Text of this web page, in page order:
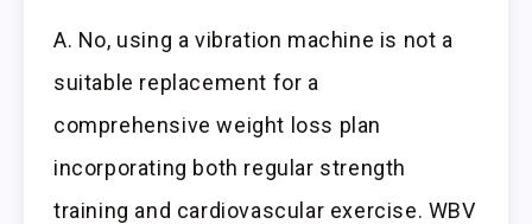
A. No, using a vibration machine is not a
suitable replacement for a
comprehensive weight loss plan
incorporating both regular strength
training and cardiovascular exercise. WBV